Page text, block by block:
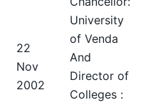
22
Nov
2002
University
of Venda
And
Director of
Colleges :